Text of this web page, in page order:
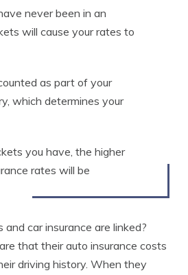
never been in an
will cause your rates to
as part of your
which determines your
you have, the higher
rates will be
car insurance are linked?
that their auto insurance costs
driving history. When they